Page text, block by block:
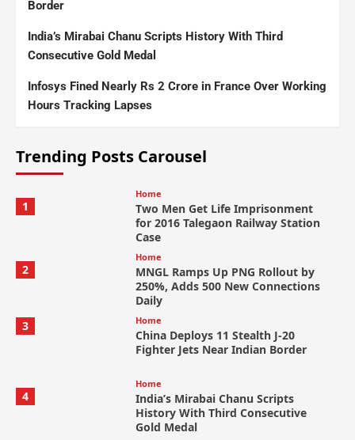
Border
India’s Mirabai Chanu Scripts History With Third
Consecutive Gold Medal
Infosys Fined Nearly Rs 2 Crore in France Over Working
Hours Tracking Lapses
Trending Posts Carousel
1
Home
Two Men Get Life Imprisonment
for 2016 Talegaon Railway Station
Case
2
Home
MNGL Ramps Up PNG Rollout by
250%, Adds 500 New Connections
Daily
3
Home
China Deploys 11 Stealth J-20
Fighter Jets Near Indian Border
4
Home
India’s Mirabai Chanu Scripts
History With Third Consecutive
Gold Medal